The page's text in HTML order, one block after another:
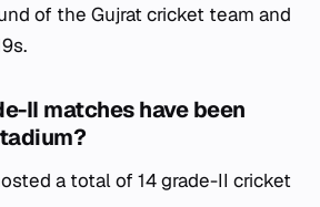
of the Gujrat cricket team and
II matches have been
a total of 14 grade-II cricket